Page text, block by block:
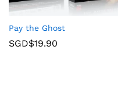
Pay the Ghost
SGD$19.90